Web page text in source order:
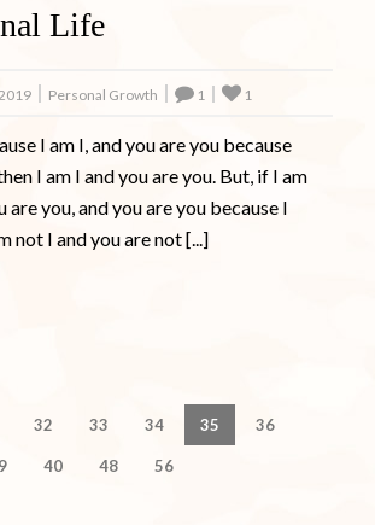
Life
Personal Growth 1 1
I am I, and you are you because
I am I and you are you. But, if I am
are you, and you are you because I
not I and you are not [...]
32 33 34 35 36
40 48 56